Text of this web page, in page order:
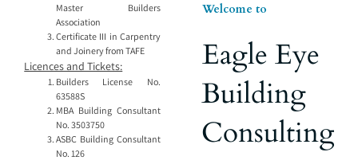
Master Builders
Association
Certificate III in Carpentry
and Joinery from TAFE
Licences and Tickets:
Builders License No.
63588S
MBA Building Consultant
No. 3503750
ASBC Building Consultant
No. 126
Welcome to
Eagle Eye
Building
Consulting